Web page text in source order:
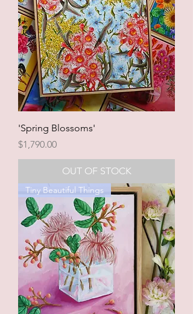
'Spring Blossoms'
Price
$1,790.00
OUT OF STOCK
Tiny Beautiful Things